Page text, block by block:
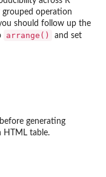
operation
should follow up the
arrange()
and set
generating
HTML table.